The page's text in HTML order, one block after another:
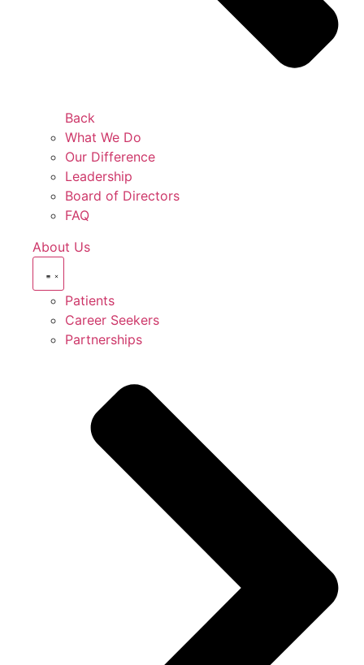
Back
What We Do
Our Difference
Leadership
Board of Directors
FAQ
About Us
Patients
Career Seekers
Partnerships